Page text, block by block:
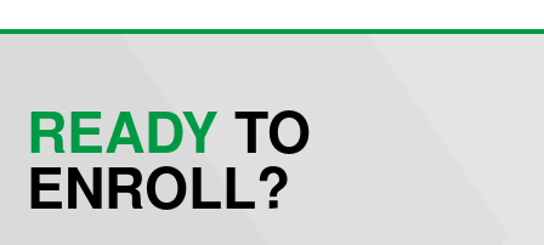
READYTO
ENROLL?